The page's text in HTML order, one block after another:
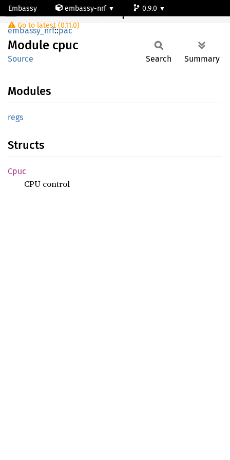
Embassy embassy-nrf
0.9.0
Go to latest (0.11.0)
Module cpuc
embassy_nrf::pac
Module cpuc
Source Search Summary
Modules
regs
Structs
Cpuc
CPU control